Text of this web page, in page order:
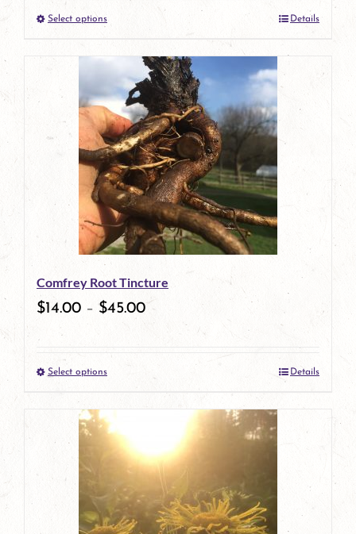
product
page
Select optionsThis
product
has
multiple
variants.
The
options
may
be
chosen
on
product
Details
Comfrey Root Tincture
$14.00 – $45.00
Select optionsThis
has
multiple
variants.
The
Details